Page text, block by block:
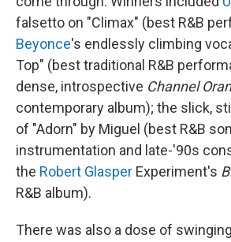
falsetto on "Climax" (best R&B
Beyonce's endlessly climbing
Top" (best traditional R&B
dense, introspective Channel
contemporary album); the slick,
of "Adorn" by Miguel (best R&B
instrumentation and late-'90s
the Robert Glasper Experiment's
R&B album).
There was also a dose of